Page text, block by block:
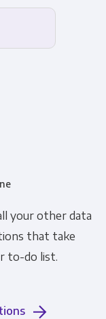
your other data
that take
to-do list.